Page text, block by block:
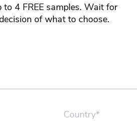
4 FREE samples. Wait for
of what to choose.
Country*